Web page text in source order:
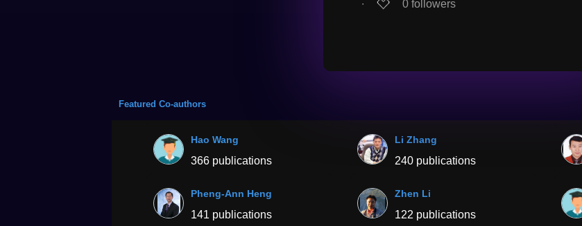
∙ 0 followers
Featured Co-authors
Hao Wang
366 publications
Li Zhang
240 publications
Pheng-Ann Heng
141 publications
Zhen Li
122 publications